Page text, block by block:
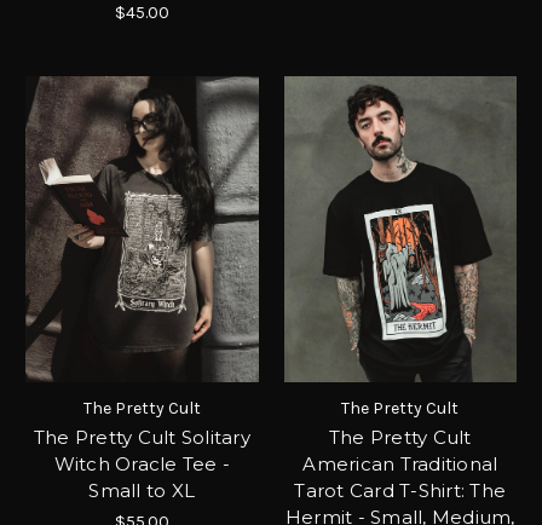
$45.00
The Pretty Cult
The Pretty Cult Solitary
Witch Oracle Tee -
Small to XL
The Pretty Cult
The Pretty Cult
American Traditional
Tarot Card T-Shirt: The
Hermit - Small, Medium,